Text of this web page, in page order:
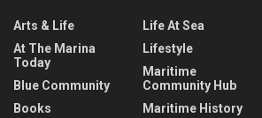
Arts & Life
At The Marina
Today
Blue Community
Books
Life At Sea
Lifestyle
Maritime
Community Hub
Maritime History